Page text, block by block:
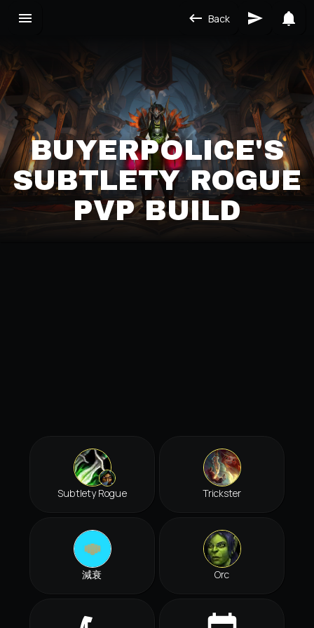
Back
BUYERPOLICE'S
SUBTLETY ROGUE
PVP BUILD
Subtlety Rogue Trickster
減衰 Orc